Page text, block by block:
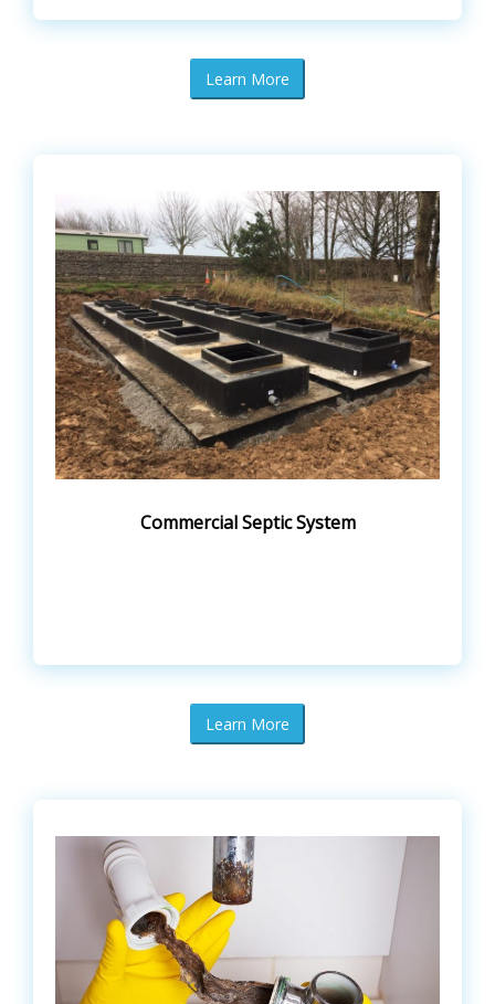
Learn More
Commercial Septic System
Learn More